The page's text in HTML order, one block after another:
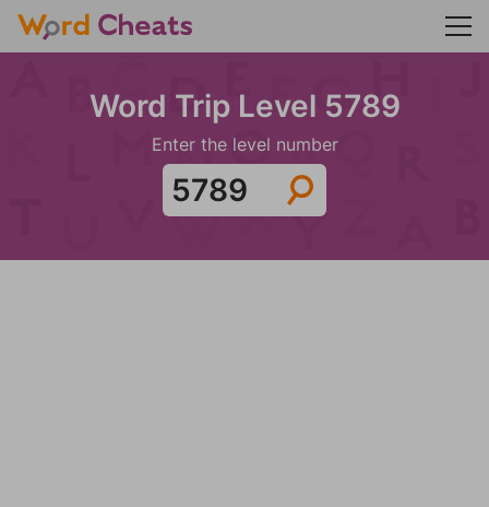
Word Trip Level 5789
Enter the level number